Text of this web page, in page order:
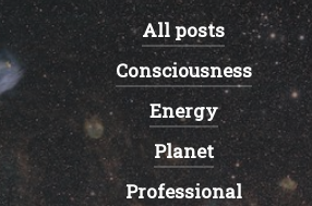
Navigation:
All posts
Consciousness
Energy
Planet
Professional